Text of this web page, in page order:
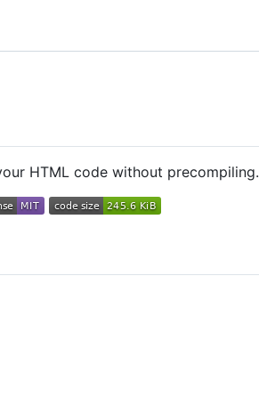
HTML code without precompiling.